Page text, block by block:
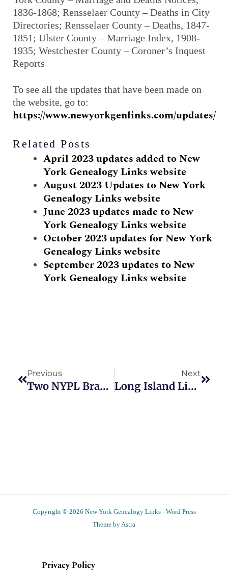
1836-1868; Rensselaer County – Deaths in City
Directories; Rensselaer County – Deaths, 1847-
1851; Ulster County – Marriage Index, 1908-
1935; Westchester County – Coroner’s Inquest
Reports
To see all the updates that have been made on
the website, go to:
https://www.newyorkgenlinks.com/updates/
Related Posts
April 2023 updates added to New
York Genealogy Links website
August 2023 Updates to New York
Genealogy Links website
June 2023 updates made to New
York Genealogy Links website
October 2023 updates for New York
Genealogy Links website
September 2023 updates to New
York Genealogy Links website
Previous
Two NYPL Branches To Offer In-Person Genealogy Programs
Next
Long Island Libraries To Hold Scanning Events
Copyright © 2026 New York Genealogy Links - Word Press
Theme by Astra
Privacy Policy